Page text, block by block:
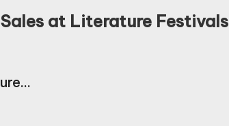
at Literature Festivals